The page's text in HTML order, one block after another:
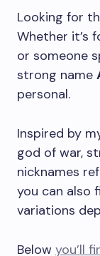
Looking for
Whether it’s
or someone
strong name
personal.
Inspired by
god of war,
nicknames
you can also
variations
Below you’ll